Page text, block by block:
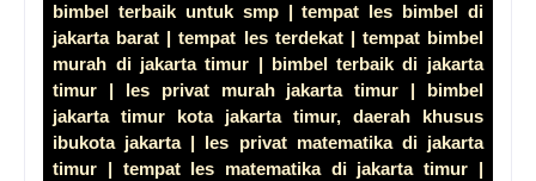
bimbel terbaik untuk smp | tempat les bimbel di
jakarta barat | tempat les terdekat | tempat bimbel
murah di jakarta timur | bimbel terbaik di jakarta
timur | les privat murah jakarta timur | bimbel
jakarta timur kota jakarta timur, daerah khusus
ibukota jakarta | les privat matematika di jakarta
timur | tempat les matematika di jakarta timur |